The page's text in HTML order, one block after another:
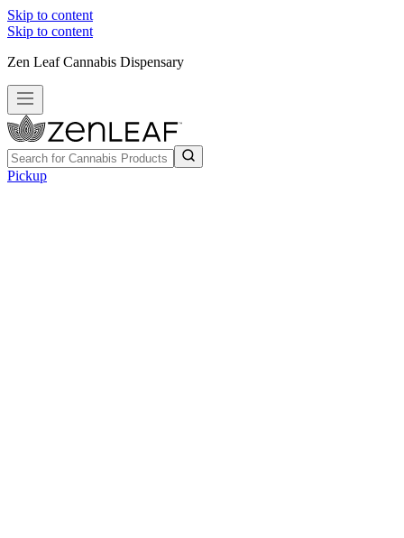
Skip to content
Skip to content
Zen Leaf Cannabis Dispensary
Pickup